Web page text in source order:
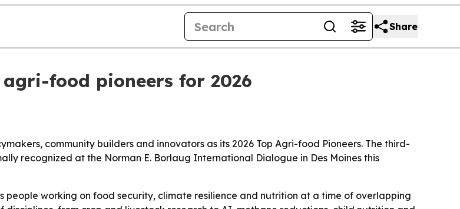
Share
food pioneers for 2026
community builders and innovators as its 2026 Top Agri-food Pioneers. The third-
recognized at the Norman E. Borlaug International Dialogue in Des Moines this
people working on food security, climate resilience and nutrition at a time of overlapping